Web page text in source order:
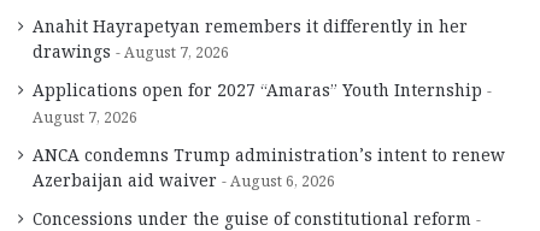
Anahit Hayrapetyan remembers it differently in her
drawings
August 7, 2026
Applications open for 2027 “Amaras” Youth Internship
August 7, 2026
ANCA condemns Trump administration’s intent to renew
Azerbaijan aid waiver
August 6, 2026
Concessions under the guise of constitutional reform